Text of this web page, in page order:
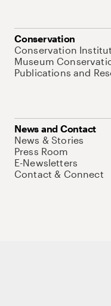
Conservation
Conservation
Museum
Publications and
News and Contact
News & Stories
Press Room
E-Newsletters
Contact & Connect